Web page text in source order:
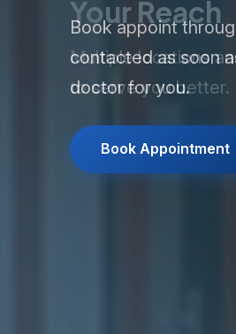
Book appoint
contacted as soon
doctor for you.
Book Appointment